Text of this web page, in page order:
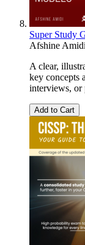
Super Study
Afshine Amidi
A clear,
key concepts
interviews, or
Add to Cart